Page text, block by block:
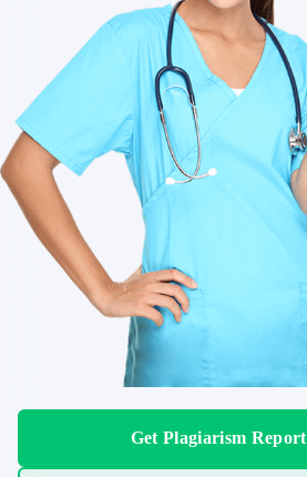
Get Plagiarism Report